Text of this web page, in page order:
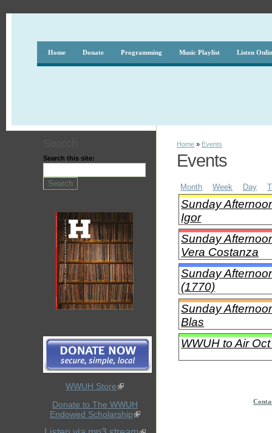
Home Donate Programming Music Playlist Listen
Search this site:
WWUH Store
Donate to The WWUH
Endowed Scholarship
Home » Events
Events
Month Week Day
Sunday
Igor
Sunday
Vera Costanza
Sunday
(1770)
Sunday
Blas
WWUH to Air